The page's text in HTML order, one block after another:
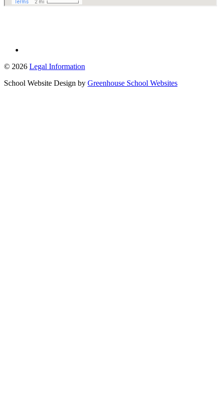
© 2026 Legal Information
School Website Design by Greenhouse School Websites